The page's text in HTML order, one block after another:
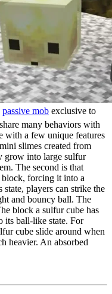
passive mob exclusive to
many behaviors with
with a few unique features
slimes created from
grow into large sulfur
The second is that
block, forcing it into a
players can strike the
and bouncy ball. The
block a sulfur cube has
its ball-like state. For
cube slide around when
heavier. An absorbed